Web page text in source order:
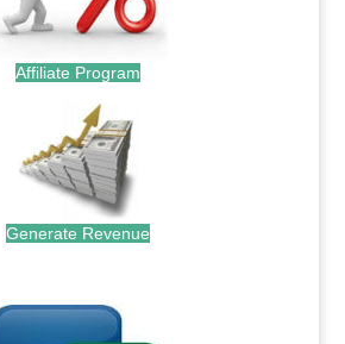
Affiliate Program
Generate Revenue